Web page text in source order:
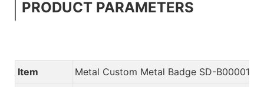
PRODUCT PARAMETERS
Item
Metal Custom Metal Badge SD-B00001